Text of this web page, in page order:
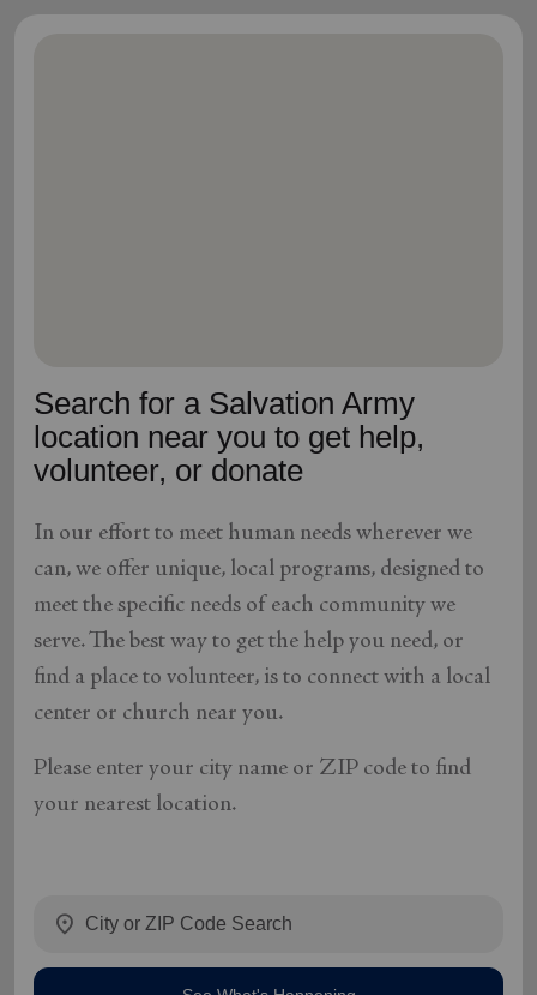
Search for a Salvation Army
location near you to get help,
volunteer, or donate
In our effort to meet human needs wherever we
can, we offer unique, local programs, designed to
meet the specific needs of each community we
serve. The best way to get the help you need, or
find a place to volunteer, is to connect with a local
center or church near you.
Please enter your city name or ZIP code to find
your nearest location.
location_on